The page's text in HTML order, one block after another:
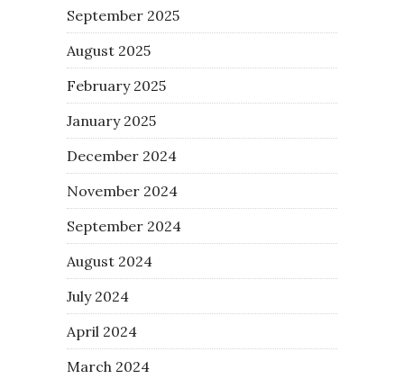
September 2025
August 2025
February 2025
January 2025
December 2024
November 2024
September 2024
August 2024
July 2024
April 2024
March 2024